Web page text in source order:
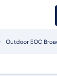
Outdoor EOC